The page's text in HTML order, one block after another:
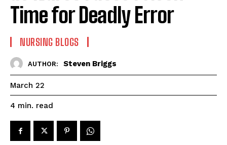
Time for Deadly Error
NURSING BLOGS
AUTHOR: Steven Briggs
March 22
4 min. read